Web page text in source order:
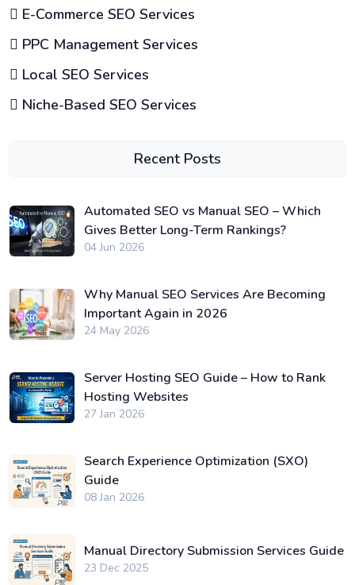
E-Commerce SEO Services
PPC Management Services
Local SEO Services
Niche-Based SEO Services
Recent Posts
Automated SEO vs Manual SEO – Which
Gives Better Long-Term Rankings?
04 Jun 2026
Why Manual SEO Services Are Becoming
Important Again in 2026
24 May 2026
Server Hosting SEO Guide – How to Rank
Hosting Websites
27 Jan 2026
Search Experience Optimization (SXO)
Guide
08 Jan 2026
Manual Directory Submission Services Guide
23 Dec 2025